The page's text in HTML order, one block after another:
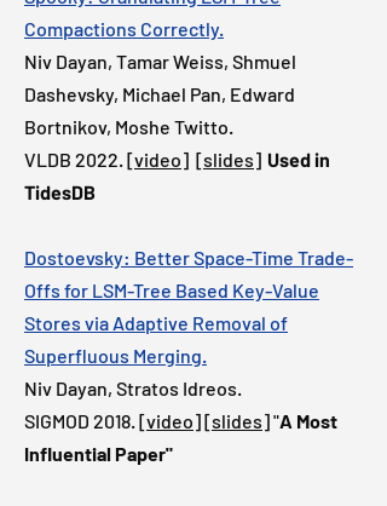
Compactions Correctly.
Niv Dayan, Tamar Weiss, Shmuel
Dashevsky, Michael Pan, Edward
Bortnikov, Moshe Twitto.
VLDB 2022.[video] [slides] Used in
TidesDB
Dostoevsky: Better Space-Time Trade-
Offs for LSM-Tree Based Key-Value
Stores via Adaptive Removal of
Superfluous Merging.
Niv Dayan, Stratos Idreos.
SIGMOD 2018.[video][slides]"A Most
Influential Paper"